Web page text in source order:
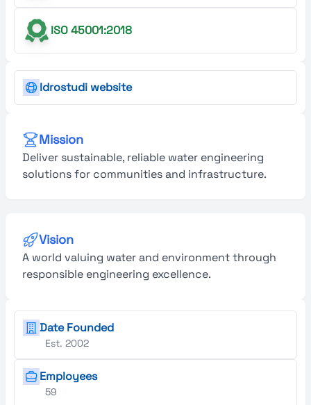
ISO 45001:2018
Idrostudi website
Mission
Deliver sustainable, reliable water engineering
solutions for communities and infrastructure.
Vision
A world valuing water and environment through
responsible engineering excellence.
Date Founded
Est. 2002
Employees
59